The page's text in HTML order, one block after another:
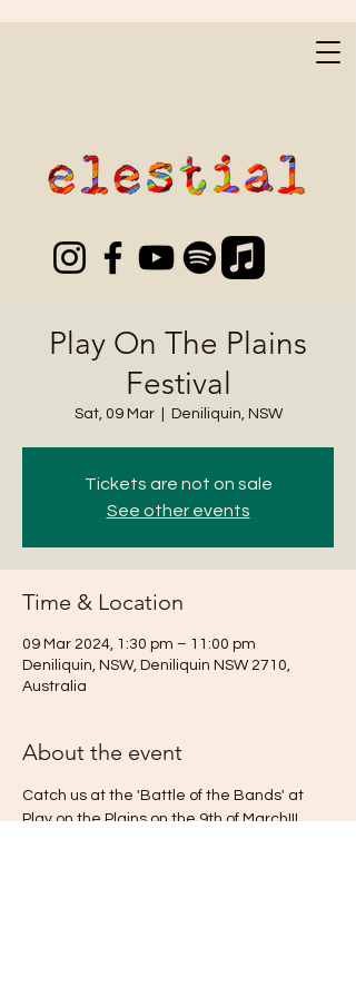
Play On The Plains
Festival
Sat, 09 Mar
  |
Deniliquin, NSW
Tickets are not on sale
See other events
Time & Location
09 Mar 2024, 1:30 pm – 11:00 pm
Deniliquin, NSW, Deniliquin NSW 2710,
Australia
About the event
Catch us at the 'Battle of the Bands' at
Play on the Plains on the 9th of March!!!